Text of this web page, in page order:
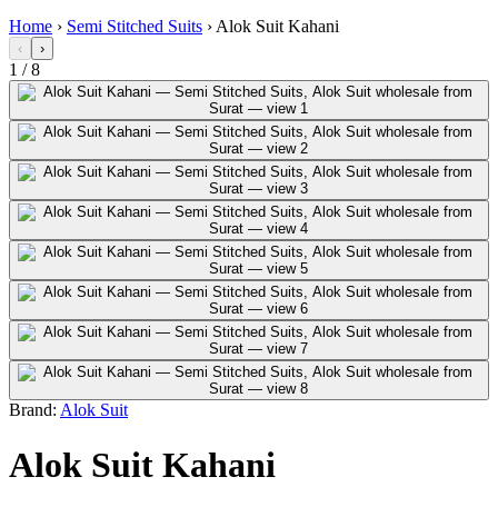
Home › Semi Stitched Suits › Alok Suit Kahani
‹ ›
1 /8
Brand: Alok Suit
Alok Suit Kahani